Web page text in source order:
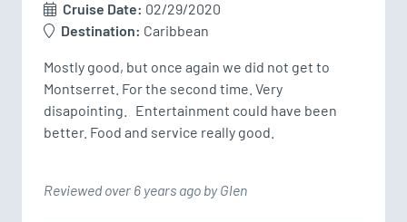
Cruise Date: 02/29/2020
Destination: Caribbean
Mostly good, but once again we did not get to
Montserret. For the second time. Very
disapointing.   Entertainment could have been
better. Food and service really good.
Reviewed over 6 years ago by Glen